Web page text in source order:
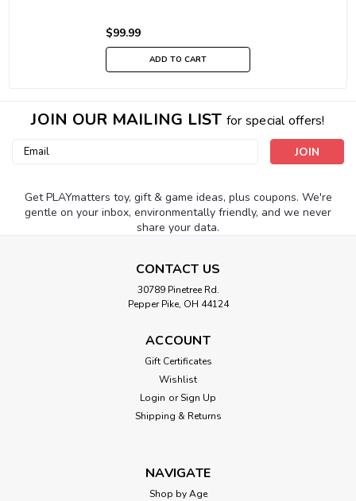
$99.99
ADD TO CART
JOIN OUR MAILING LIST for special offers!
Email
Get PLAYmatters toy, gift & game ideas, plus coupons. We're
gentle on your inbox, environmentally friendly, and we never
share your data.
CONTACT US
30789 Pinetree Rd.
Pepper Pike, OH 44124
ACCOUNT
Gift Certificates
Wishlist
Login or Sign Up
Shipping & Returns
NAVIGATE
Shop by Age